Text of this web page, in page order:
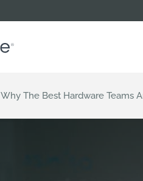
Why The Best Hardware Teams